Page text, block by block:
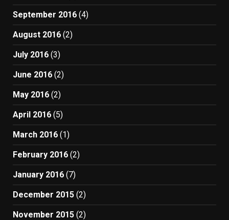
September 2016 (4)
August 2016 (2)
July 2016 (3)
June 2016 (2)
May 2016 (2)
April 2016 (5)
March 2016 (1)
February 2016 (2)
January 2016 (7)
December 2015 (2)
November 2015 (2)